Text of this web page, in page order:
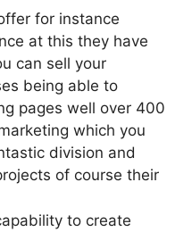
for instance
at this they have
can sell your
being able to
pages well over 400
which you
division and
of course their
to create